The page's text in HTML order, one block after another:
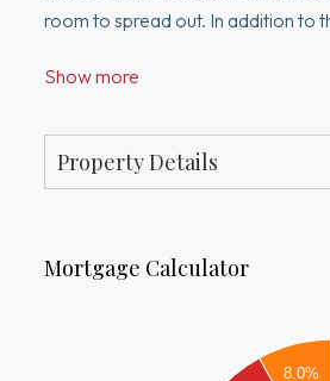
room to spread out. In addition to
hookups and a separate private
Show more
Property Details
Mortgage Calculator
8.0%